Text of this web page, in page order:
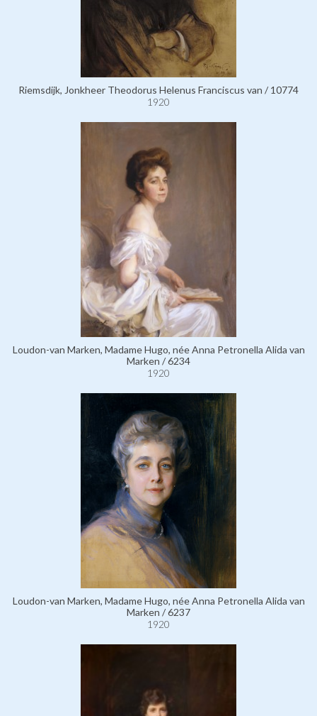
Riemsdijk, Jonkheer Theodorus Helenus Franciscus van / 10774
1920
Loudon-van Marken, Madame Hugo, née Anna Petronella Alida van
Marken / 6234
1920
Loudon-van Marken, Madame Hugo, née Anna Petronella Alida van
Marken / 6237
1920